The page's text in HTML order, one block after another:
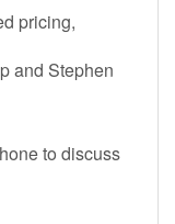
pricing,
and Stephen
to discuss